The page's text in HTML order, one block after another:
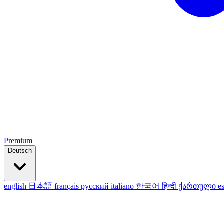
Premium
Deutsch
english 日本語 français русский italiano 한국어हिन्दी ქართული